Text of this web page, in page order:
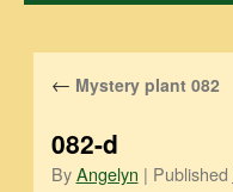
← Mystery plant 082
082-d
By Angelyn | Published